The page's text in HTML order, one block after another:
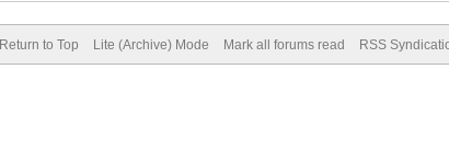
Return to Top Lite (Archive) Mode Mark all forums read RSS